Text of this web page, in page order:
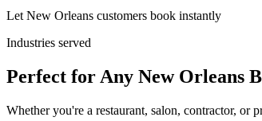
Let New Orleans customers book instantly
Industries served
Perfect for Any New Orleans
Whether you're a restaurant, salon, contractor, or